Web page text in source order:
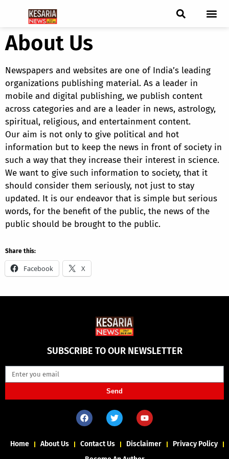
About Us
Newspapers and websites are one of India’s leading
organizations publishing material. As a leader in
mobile and digital publishing, we publish content
across categories and are a leader in news, astrology,
spiritual, religious, and entertainment content.
Our aim is not only to give political and hot
information but to keep the news in front of society in
such a way that they increase their interest in science.
We want to give such information to society, that it
should consider them seriously, not just to stay
updated. It is our endeavor that is simple but serious
words, for the benefit of the public, the news of the
public should be brought to the public.
Share this:
Facebook X
SUBSCRIBE TO OUR NEWSLETTER
Send
Home About Us Contact Us Disclaimer
Privacy Policy